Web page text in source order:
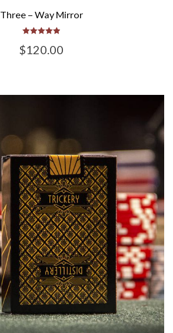
Three – Way Mirror
5.00
out of 5
$120.00